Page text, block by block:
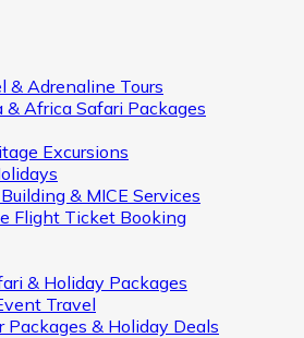
& Adrenaline Tours
Africa Safari Packages
Excursions
& MICE Services
Flight Ticket Booking
& Holiday Packages
Travel
Packages & Holiday Deals